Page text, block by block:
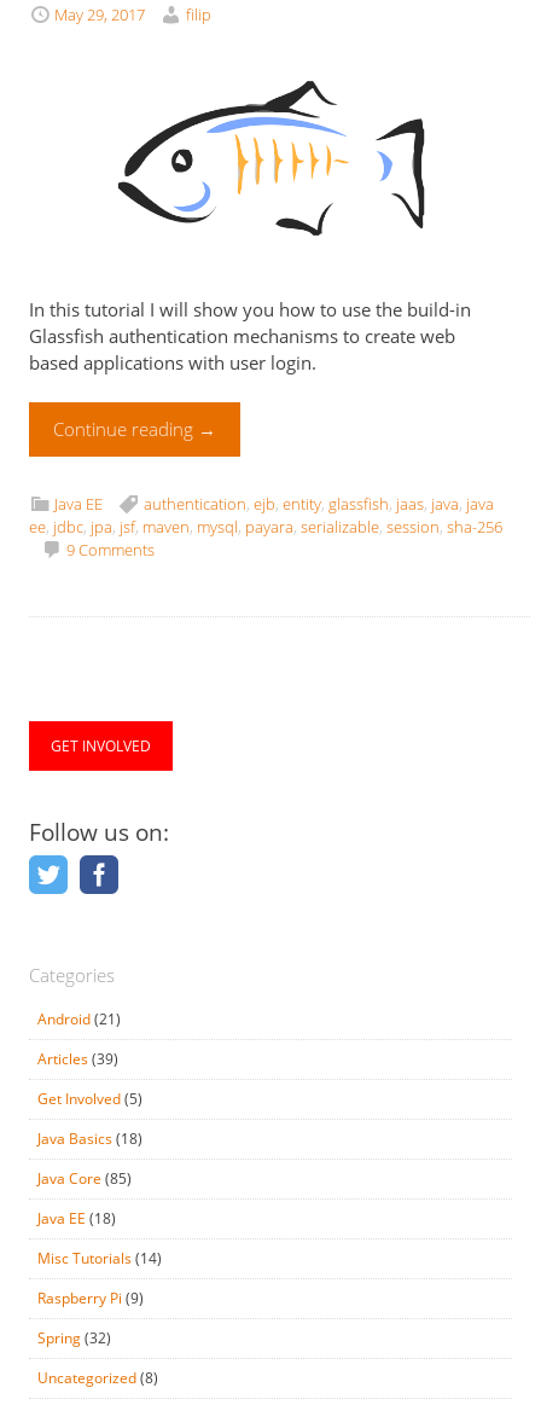
May 29, 2017 filip
In this tutorial I will show you how to use the build-in
Glassfish authentication mechanisms to create web
based applications with user login.
Continue reading →
Java EE authentication,ejb,entity,glassfish, jaas, java, java
ee, jdbc, jpa, jsf, maven, mysql, payara,serializable,session,sha-256
9 Comments
GET INVOLVED
Follow us on:
Categories
Android(21)
Articles(39)
Get Involved(5)
Java Basics(18)
Java Core (85)
Java EE (18)
Misc Tutorials(14)
Raspberry Pi (9)
Spring(32)
Uncategorized(8)